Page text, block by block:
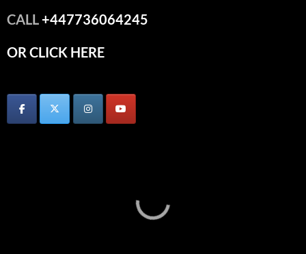
CALL+447736064245
OR CLICK HERE